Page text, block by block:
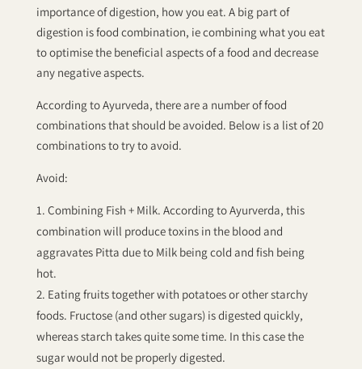
importance of digestion, how you eat. A big part of
digestion is food combination, ie combining what you eat
to optimise the beneficial aspects of a food and decrease
any negative aspects.
According to Ayurveda, there are a number of food
combinations that should be avoided. Below is a list of 20
combinations to try to avoid.
Avoid:
Combining Fish + Milk. According to Ayurverda, this
combination will produce toxins in the blood and
aggravates Pitta due to Milk being cold and fish being
hot.
Eating fruits together with potatoes or other starchy
foods. Fructose (and other sugars) is digested quickly,
whereas starch takes quite some time. In this case the
sugar would not be properly digested.